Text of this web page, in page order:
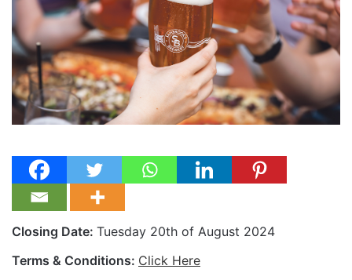
Closing Date: Tuesday 20th of August 2024
Terms & Conditions: Click Here